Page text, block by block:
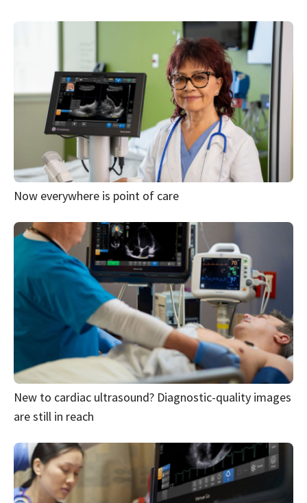
Now everywhere is point of care
New to cardiac ultrasound? Diagnostic-quality images
are still in reach